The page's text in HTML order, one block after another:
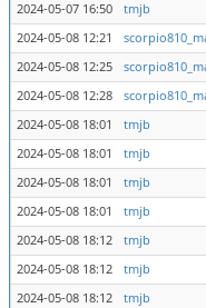
2024-05-07 16:50
tmjb
2024-05-08 12:21
2024-05-08 12:25
2024-05-08 12:28
2024-05-08 18:01
tmjb
2024-05-08 18:01
tmjb
2024-05-08 18:01
tmjb
2024-05-08 18:01
tmjb
2024-05-08 18:12
tmjb
2024-05-08 18:12
tmjb
2024-05-08 18:12
tmjb